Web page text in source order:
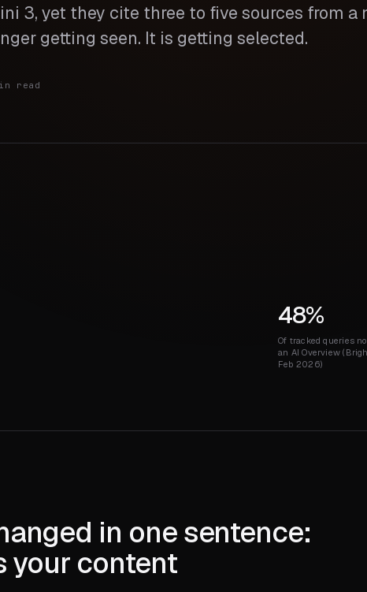
3, yet they cite three to five sources from a
getting seen. It is getting selected.
read
48%
Of tracked queries
an AI Overview
Feb 2026)
in one sentence:
your content